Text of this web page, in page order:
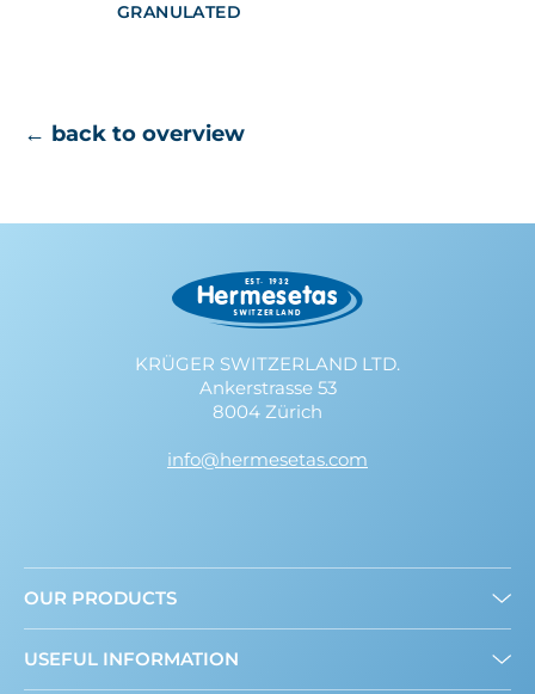
GRANULATED
← back to overview
KRÜGER SWITZERLAND LTD.
Ankerstrasse 53
8004 Zürich
info@hermesetas.com
OUR PRODUCTS
Mini Sweeteners
USEFUL INFORMATION